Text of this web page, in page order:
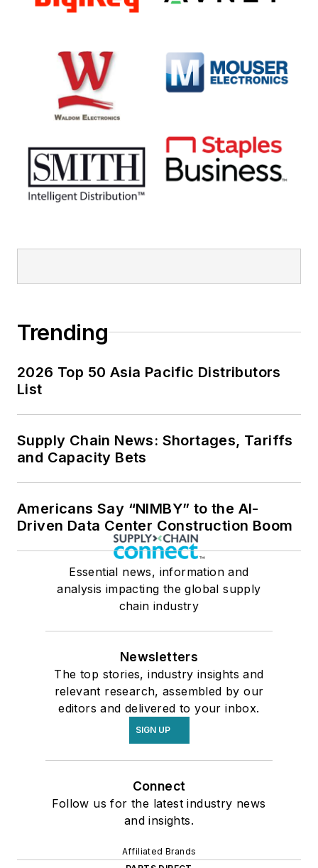
Trending
2026 Top 50 Asia Pacific Distributors
List
Supply Chain News: Shortages, Tariffs
and Capacity Bets
Americans Say “NIMBY” to the AI-
Driven Data Center Construction Boom
Essential news, information and
analysis impacting the global supply
chain industry
Newsletters
The top stories, industry insights and
relevant research, assembled by our
editors and delivered to your inbox.
SIGN UP
Connect
Follow us for the latest industry news
and insights.
Affiliated Brands